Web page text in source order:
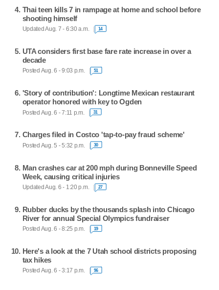
Thai teen kills 7 in rampage at home and school before
shooting himself
Updated Aug. 7 - 6:30 a.m. 14
UTA considers first base fare rate increase in over a
decade
Posted Aug. 6 - 9:03 p.m. 51
'Story of contribution': Longtime Mexican restaurant
operator honored with key to Ogden
Posted Aug. 6 - 7:11 p.m. 31
Charges filed in Costco 'tap-to-pay fraud scheme'
Posted Aug. 5 - 5:32 p.m. 30
Man crashes car at 200 mph during Bonneville Speed
Week, causing critical injuries
Updated Aug. 6 - 1:20 p.m. 27
Rubber ducks by the thousands splash into Chicago
River for annual Special Olympics fundraiser
Posted Aug. 6 - 8:25 p.m. 19
Here's a look at the 7 Utah school districts proposing
tax hikes
Posted Aug. 6 - 3:17 p.m. 96